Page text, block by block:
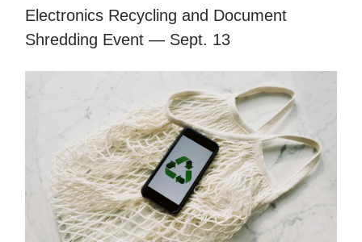
Electronics Recycling and Document
Shredding Event — Sept. 13